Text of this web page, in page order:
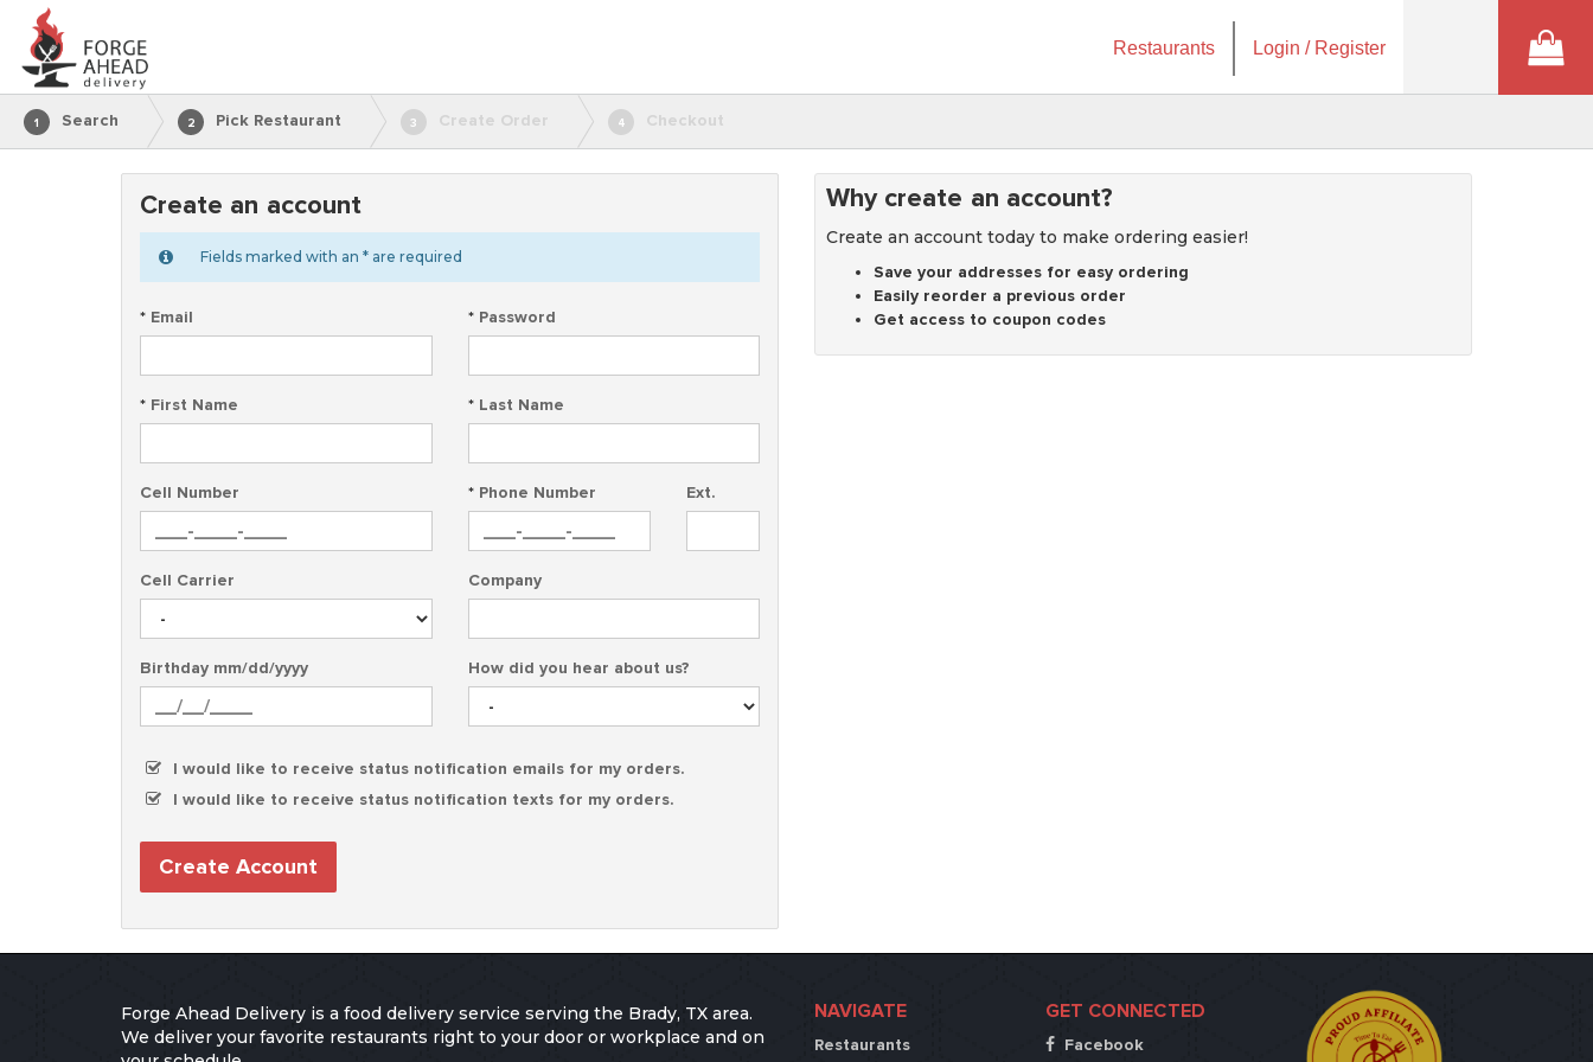
Restaurants Login / Register
1 Search 2 Pick Restaurant 3 Create Order 4 Checkout
Create an account
Fields marked with an * are required
* Email * Password
* First Name * Last Name
Cell Number * Phone Number Ext.
Cell Carrier Company
Birthday mm/dd/yyyy How did you hear about us?
I would like to receive status notification emails for my orders.
I would like to receive status notification texts for my orders.
Create Account
Why create an account?
Create an account today to make ordering easier!
Save your addresses for easy ordering
Easily reorder a previous order
Get access to coupon codes
Forge Ahead Delivery is a food delivery service serving the Brady, TX area.
We deliver your favorite restaurants right to your door or workplace and on
NAVIGATE
Restaurants
GET CONNECTED
Facebook